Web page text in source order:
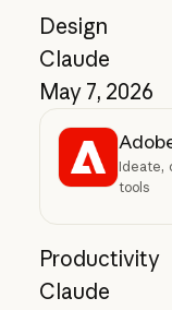
Design
Claude
May 7, 2026
Ideate,
tools
Productivity
Claude